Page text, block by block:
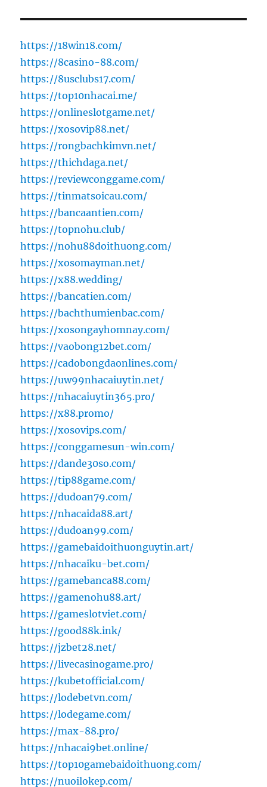
https://18win18.com/
https://8casino-88.com/
https://8usclubs17.com/
https://top10nhacai.me/
https://onlineslotgame.net/
https://xosovip88.net/
https://rongbachkimvn.net/
https://thichdaga.net/
https://reviewconggame.com/
https://tinmatsoicau.com/
https://bancaantien.com/
https://topnohu.club/
https://nohu88doithuong.com/
https://xosomayman.net/
https://x88.wedding/
https://bancatien.com/
https://bachthumienbac.com/
https://xosongayhomnay.com/
https://vaobong12bet.com/
https://cadobongdaonlines.com/
https://uw99nhacaiuytin.net/
https://nhacaiuytin365.pro/
https://x88.promo/
https://xosovips.com/
https://conggamesun-win.com/
https://dande30so.com/
https://tip88game.com/
https://dudoan79.com/
https://nhacaida88.art/
https://dudoan99.com/
https://gamebaidoithuonguytin.art/
https://nhacaiku-bet.com/
https://gamebanca88.com/
https://gamenohu88.art/
https://gameslotviet.com/
https://good88k.ink/
https://jzbet28.net/
https://livecasinogame.pro/
https://kubetofficial.com/
https://lodebetvn.com/
https://lodegame.com/
https://max-88.pro/
https://nhacai9bet.online/
https://top10gamebaidoithuong.com/
https://nuoilokep.com/